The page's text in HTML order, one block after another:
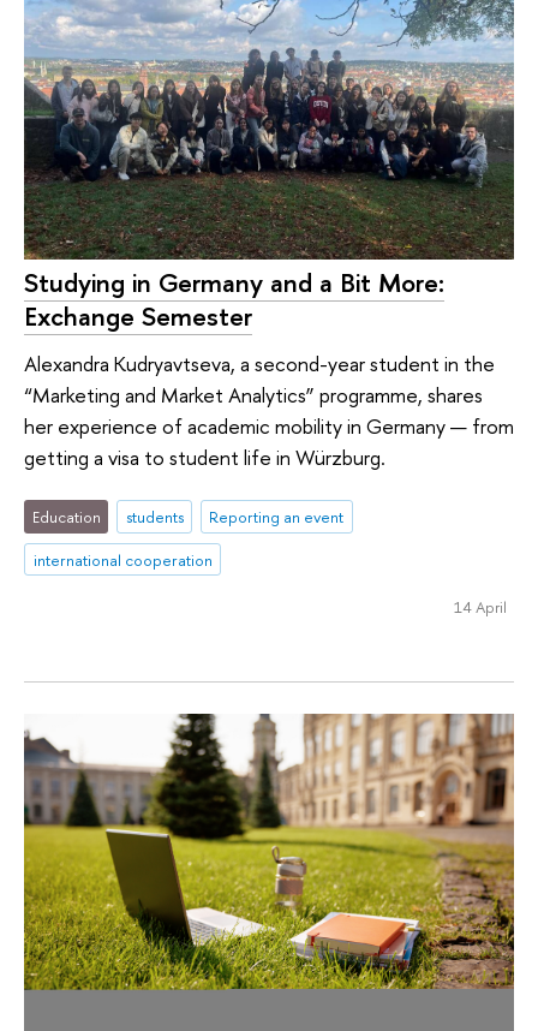
Studying in Germany and a Bit More:
Exchange Semester
Alexandra Kudryavtseva, a second-year student in the
“Marketing and Market Analytics” programme, shares
her experience of academic mobility in Germany — from
getting a visa to student life in Würzburg.
Education students
Reporting an event
international cooperation
14 April